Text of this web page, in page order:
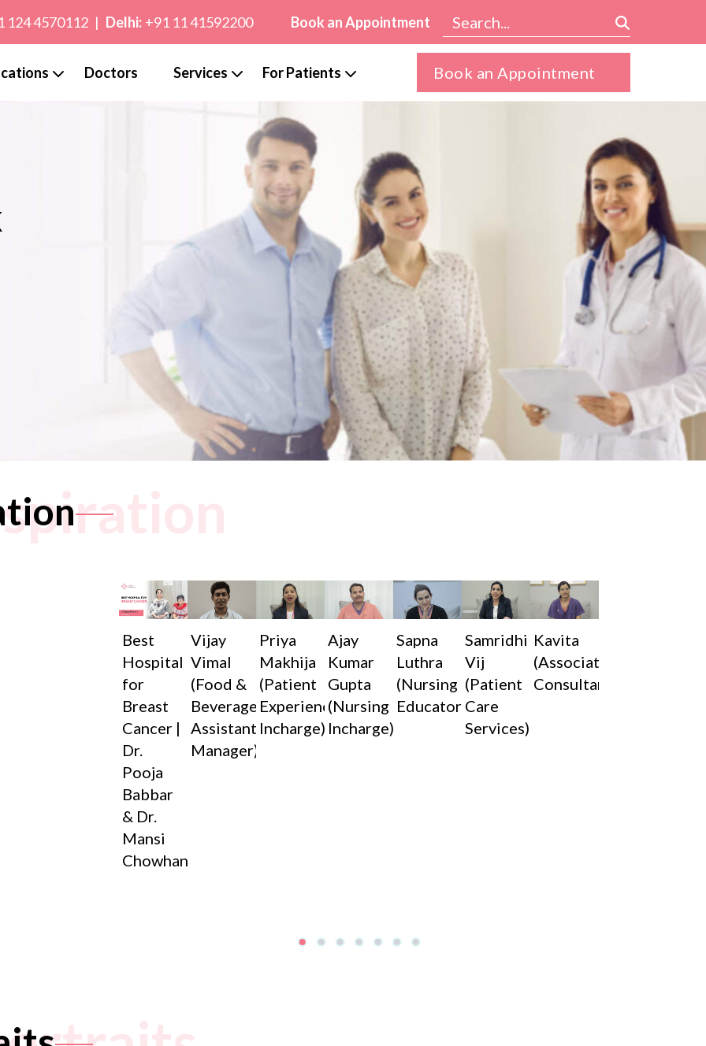
124 4570112 | Delhi: +91 11 41592200 Book an Appointment
Doctors Services For Patients Book an Appointment
Best
Hospital
for
Breast
Cancer |
Dr.
Pooja
Babbar
& Dr.
Mansi
Chowhan
Vijay
Vimal
(Food &
Beverage
Assistant
Manager)
Priya
Makhija
(Patient
Experience
Incharge)
Ajay
Kumar
Gupta
(Nursing
Incharge)
Sapna
Luthra
(Nursing
Educator)
Samridhi
Vij
(Patient
Care
Services)
Kavita
(Associate
Consultant)